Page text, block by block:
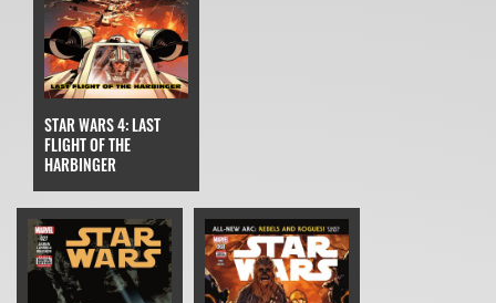
STAR WARS 4: LAST
FLIGHT OF THE
HARBINGER